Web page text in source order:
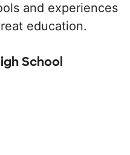
and experiences
education.
School